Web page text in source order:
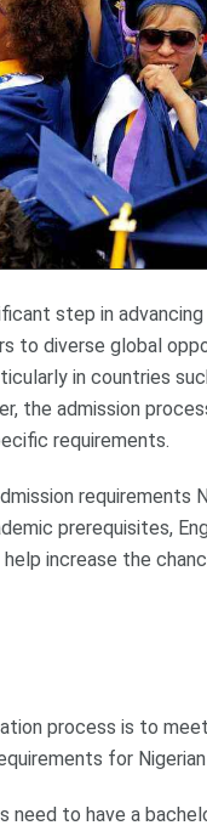
step in
to diverse global
in countries
the admission
requirements.
requirements
prerequisites,
increase the
process is to
for
need to have a